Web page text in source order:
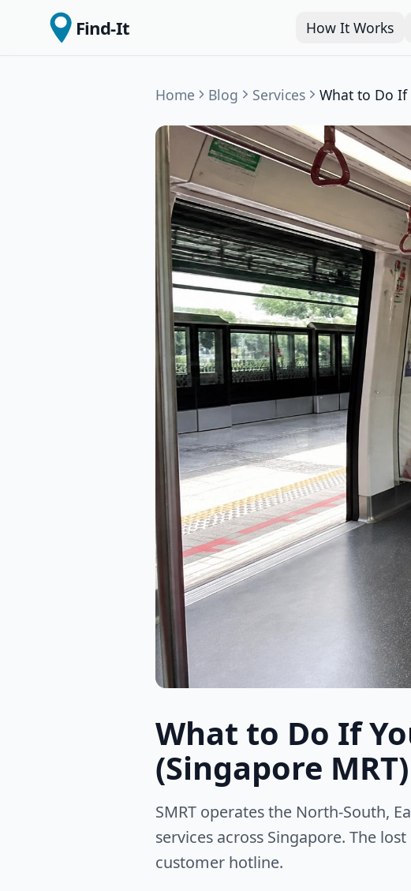
Find-It How It Works
Home Blog Services What to Do If
What to Do If
(Singapore MRT)
SMRT operates the North-South,
services across Singapore. The
customer hotline.